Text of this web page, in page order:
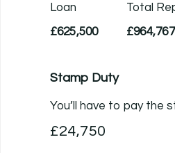
Loan
£625,500
Total
£964,767
Stamp Duty
You’ll have to pay the
£24,750